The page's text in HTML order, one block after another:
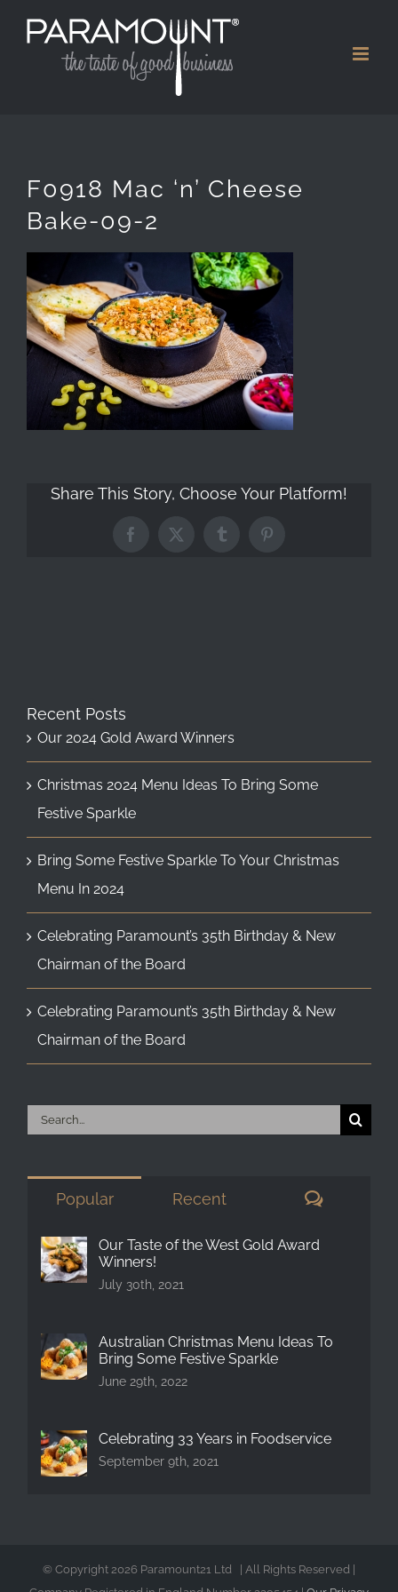
F0918 Mac ‘n’ Cheese
Bake-09-2
Share This Story, Choose Your Platform!
Facebook
X TumblrPinterest
Recent Posts
Our 2024 Gold Award Winners
Christmas 2024 Menu Ideas To Bring Some
Festive Sparkle
Bring Some Festive Sparkle To Your Christmas
Menu In 2024
Celebrating Paramount’s 35th Birthday & New
Chairman of the Board
Celebrating Paramount’s 35th Birthday & New
Chairman of the Board
Search
Popular Recent
Our Taste of the West Gold Award
Winners!
July 30th, 2021
Australian Christmas Menu Ideas To
Bring Some Festive Sparkle
June 29th, 2022
Celebrating 33 Years in Foodservice
September 9th, 2021
© Copyright 2026 Paramount21 Ltd | All Rights Reserved |